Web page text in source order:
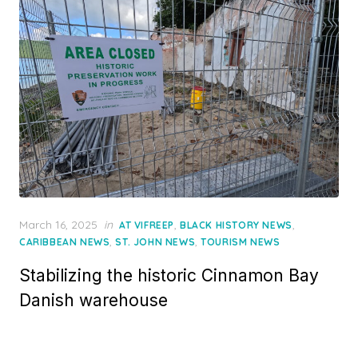
Posted
on
March 16, 2025 in AT VIFREEP, BLACK HISTORY NEWS,
CARIBBEAN NEWS,ST. JOHN NEWS,TOURISM NEWS
Stabilizing the historic Cinnamon Bay
Danish warehouse